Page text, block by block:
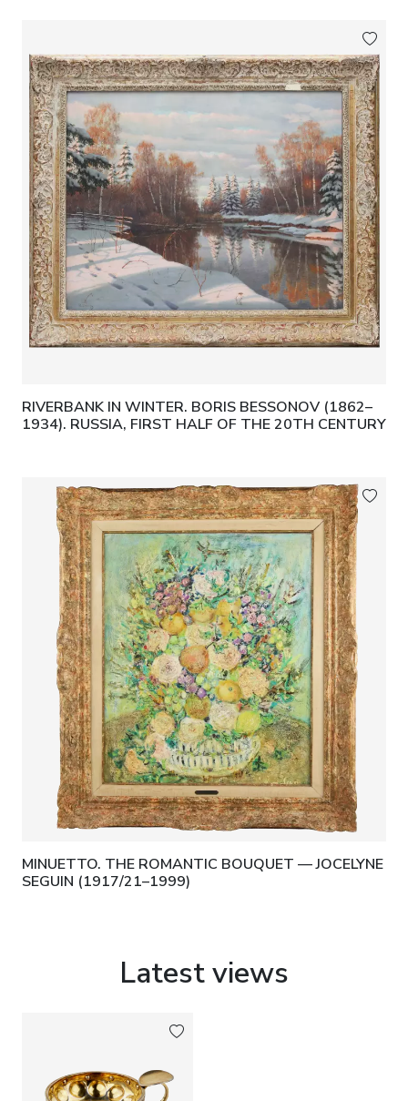
RIVERBANK IN WINTER. BORIS BESSONOV (1862–
1934). RUSSIA, FIRST HALF OF THE 20TH CENTURY
MINUETTO. THE ROMANTIC BOUQUET — JOCELYNE
SEGUIN (1917/21–1999)
Latest views